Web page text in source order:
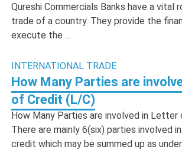
Qureshi Commercials Banks have a vital
trade of a country. They provide the
execute the …
INTERNATIONAL TRADE
How Many Parties are
of Credit (L/C)
How Many Parties are involved in
There are mainly 6(six) parties involved
credit which may be summed up as